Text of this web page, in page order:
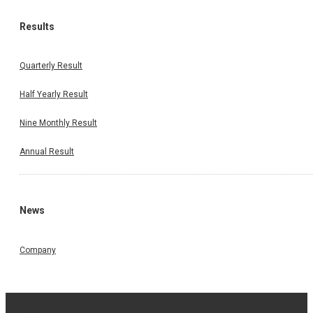
Results
Quarterly Result
Half Yearly Result
Nine Monthly Result
Annual Result
News
Company